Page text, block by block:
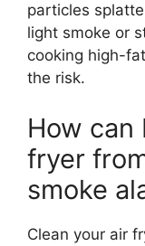
particles
light smoke or
cooking high-
the risk.
How can
fryer
smoke
Clean your air